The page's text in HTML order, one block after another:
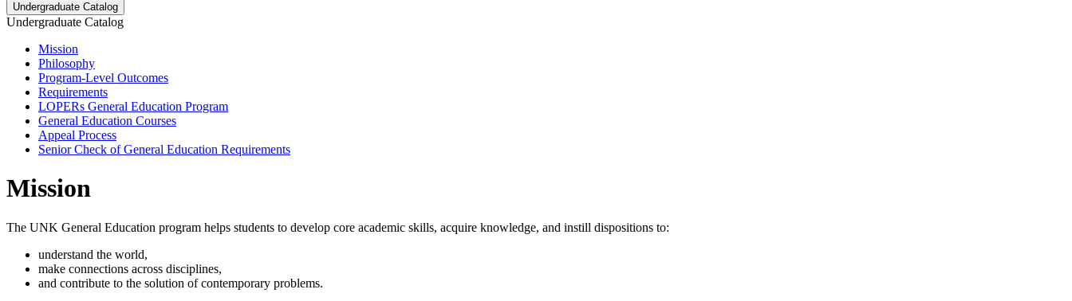
Undergraduate Catalog
Undergraduate Catalog
Mission
Philosophy
Program-​Level Outcomes
Requirements
LOPERs General Education Program
General Education Courses
Appeal Process
Senior Check of General Education Requirements
Mission
The UNK General Education program helps students to develop core academic skills, acquire knowledge, and instill dispositions to:
understand the world,
make connections across disciplines,
and contribute to the solution of contemporary problems.